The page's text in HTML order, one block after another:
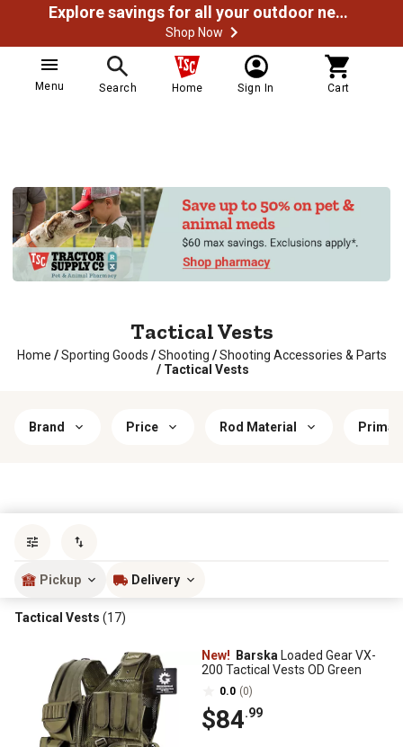
Explore savings for all your outdoor needs
Shop Now
Menu Search Home Sign In Cart
Tactical Vests
Home / Sporting Goods / Shooting / Shooting Accessories & Parts
/ Tactical Vests
Brand Price Rod Material
Pickup Delivery
Tactical Vests (17)
New! Barska Loaded Gear VX-
200 Tactical Vests OD Green
0.0 (0)
$84.99